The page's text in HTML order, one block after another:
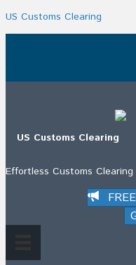
US Customs Clearing
.
US Customs Clearing
Effortless Customs